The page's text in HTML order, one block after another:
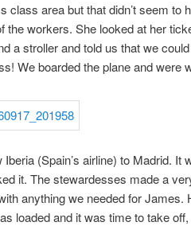
class area but that didn’t seem to
the workers. She looked at her
a stroller and told us that we
We boarded the plane and were
Iberia (Spain’s airline) to Madrid.
it. The stewardesses made a
anything we needed for
loaded and it was time to take